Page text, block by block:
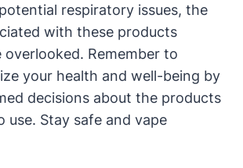
respiratory issues, the
with these products
overlooked. Remember to
your health and well-being by
decisions about the products
use. Stay safe and vape